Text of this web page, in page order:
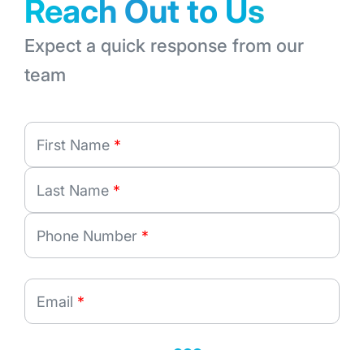
Reach Out to Us
Expect a quick response from our
team
First Name *
Last Name *
Phone Number *
Email *